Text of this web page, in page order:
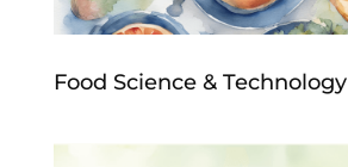
Food Science & Technology